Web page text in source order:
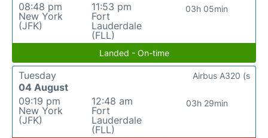
08:48 pm
New York
(JFK)
11:53 pm
Fort
Lauderdale
(FLL)
03h 05min
Landed - On-time
Tuesday
04 August
09:19 pm
New York
(JFK)
12:48 am
Fort
Lauderdale
(FLL)
03h 29min
Airbus A320 (s